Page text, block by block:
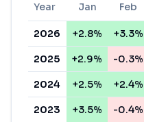
Year Jan Feb
2026 +2.8% +3.3%
2025 +2.9% -0.3%
2024 +2.5% +2.4%
2023 +3.5% -0.4%